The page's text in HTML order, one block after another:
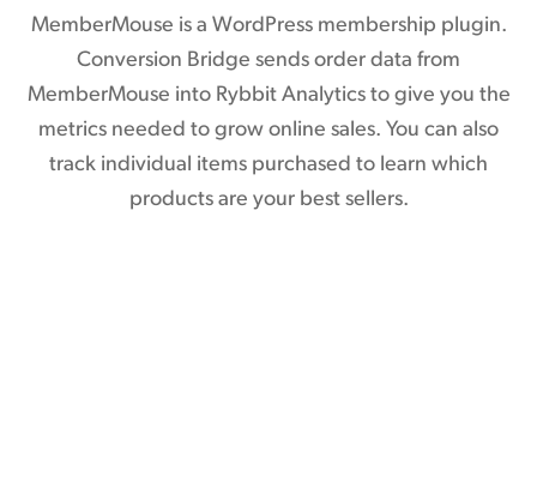
MemberMouse is a WordPress membership plugin.
Conversion Bridge sends order data from
MemberMouse into Rybbit Analytics to give you the
metrics needed to grow online sales. You can also
track individual items purchased to learn which
products are your best sellers.